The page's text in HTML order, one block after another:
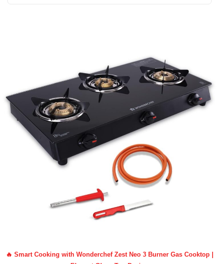
🔥 Smart Cooking with Wonderchef Zest Neo 3 Burner Gas Cooktop |